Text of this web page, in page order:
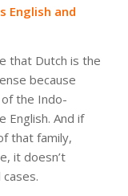
English and
that Dutch is the
because
the Indo-
English. And if
that family,
it doesn’t